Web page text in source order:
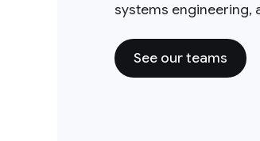
systems
See our teams